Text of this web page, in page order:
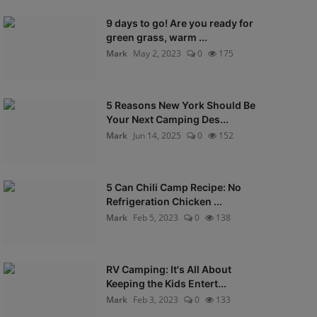
9 days to go! Are you ready for
green grass, warm ...
Mark May 2, 2023 0 175
5 Reasons New York Should Be
Your Next Camping Des...
Mark Jun 14, 2025 0 152
5 Can Chili Camp Recipe: No
Refrigeration Chicken ...
Mark Feb 5, 2023 0 138
RV Camping: It's All About
Keeping the Kids Entert...
Mark Feb 3, 2023 0 133